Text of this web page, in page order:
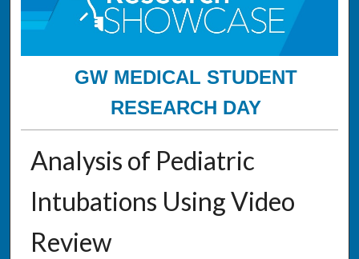
GW MEDICAL STUDENT
RESEARCH DAY
Analysis of Pediatric
Intubations Using Video
Review